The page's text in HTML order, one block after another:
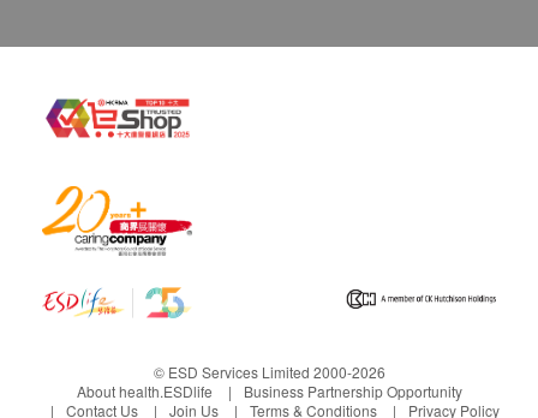
© ESD Services Limited 2000-2026
About health.ESDlife
Business Partnership Opportunity
Contact Us
Join Us Terms & Conditions Privacy Policy